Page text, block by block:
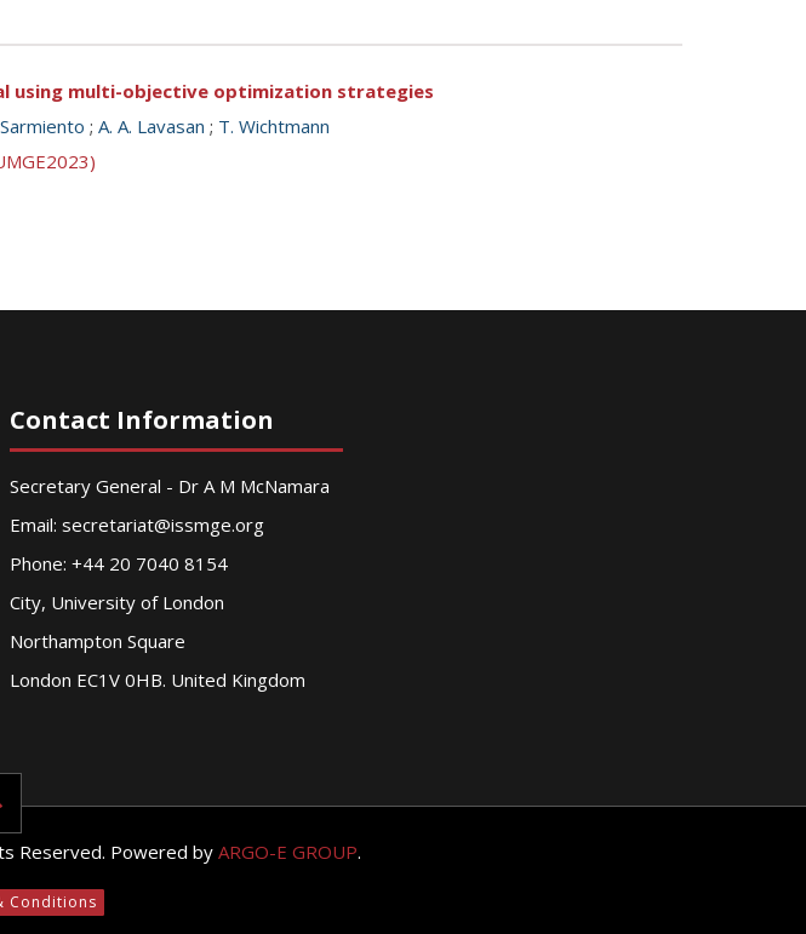
using multi-objective optimization strategies
; A. A. Lavasan ; T. Wichtmann
Contact Information
Secretary General - Dr A M McNamara
Email: secretariat@issmge.org
Phone: +44 20 7040 8154
City, University of London
Northampton Square
London EC1V 0HB. United Kingdom
Reserved. Powered by ARGO-E GROUP.
Conditions